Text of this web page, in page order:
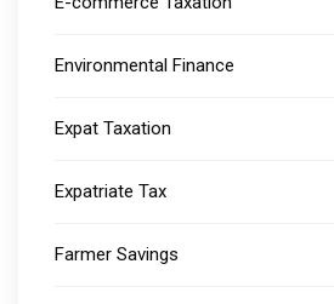
Environmental Finance
Expat Taxation
Expatriate Tax
Farmer Savings